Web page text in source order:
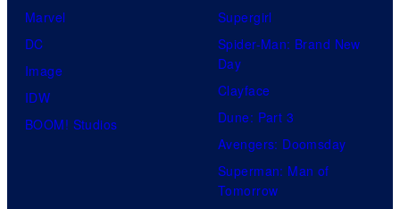
Marvel
DC
Image
IDW
BOOM! Studios
Supergirl
Spider-Man: Brand New
Day
Clayface
Dune: Part 3
Avengers: Doomsday
Superman: Man of
Tomorrow